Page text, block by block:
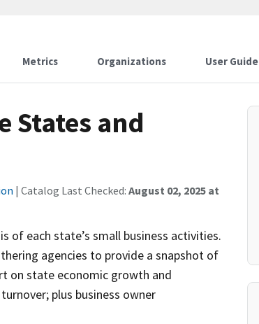
Metrics Organizations User Guide
States and
| Catalog Last Checked: August 02, 2025 at
of each state’s small business activities.
agencies to provide a snapshot of
on state economic growth and
plus business owner